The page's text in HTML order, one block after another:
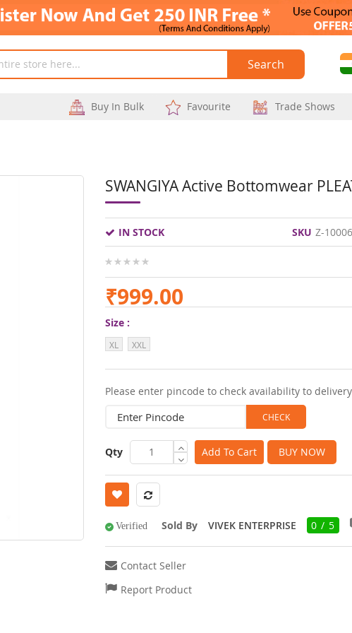
Search
Buy In Bulk Favourite Trade Shows
SWANGIYA Active Bottomwear
IN STOCK SKU Z-
0%
₹999.00
Size
XL XXL
Please enter pincode to check availability to
Qty Add To Cart BUY NOW
Verified Sold By VIVEK ENTERPRISE 0 / 5
Contact Seller
Report Product
beginning
images
gallery